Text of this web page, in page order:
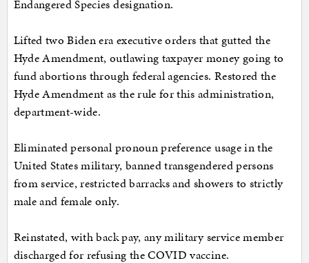
Endangered Species designation.
Lifted two Biden era executive orders that gutted the
Hyde Amendment, outlawing taxpayer money going to
fund abortions through federal agencies. Restored the
Hyde Amendment as the rule for this administration,
department-wide.
Eliminated personal pronoun preference usage in the
United States military, banned transgendered persons
from service, restricted barracks and showers to strictly
male and female only.
Reinstated, with back pay, any military service member
discharged for refusing the COVID vaccine.